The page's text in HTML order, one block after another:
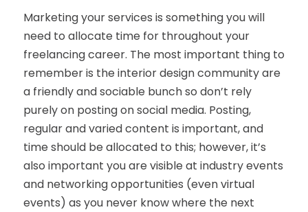
Marketing your services is something you will
need to allocate time for throughout your
freelancing career. The most important thing to
remember is the interior design community are
a friendly and sociable bunch so don’t rely
purely on posting on social media. Posting,
regular and varied content is important, and
time should be allocated to this; however, it’s
also important you are visible at industry events
and networking opportunities (even virtual
events) as you never know where the next